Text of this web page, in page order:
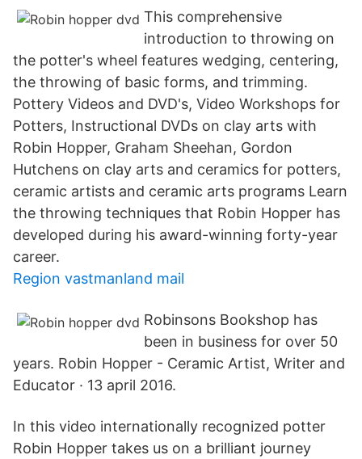
This comprehensive
introduction to throwing on
the potter's wheel features wedging, centering,
the throwing of basic forms, and trimming.
Pottery Videos and DVD's, Video Workshops for
Potters, Instructional DVDs on clay arts with
Robin Hopper, Graham Sheehan, Gordon
Hutchens on clay arts and ceramics for potters,
ceramic artists and ceramic arts programs Learn
the throwing techniques that Robin Hopper has
developed during his award-winning forty-year
career.
Region vastmanland mail
Robinsons Bookshop has
been in business for over 50
years. Robin Hopper - Ceramic Artist, Writer and
Educator · 13 april 2016.
In this video internationally recognized potter
Robin Hopper takes us on a brilliant journey